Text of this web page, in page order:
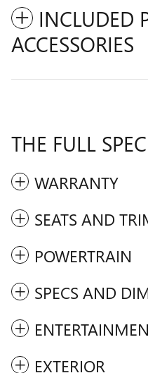
INCLUDED
ACCESSORIES
THE FULL
WARRANTY
SEATS AND
POWERTRAIN
SPECS AND
EXTERIOR